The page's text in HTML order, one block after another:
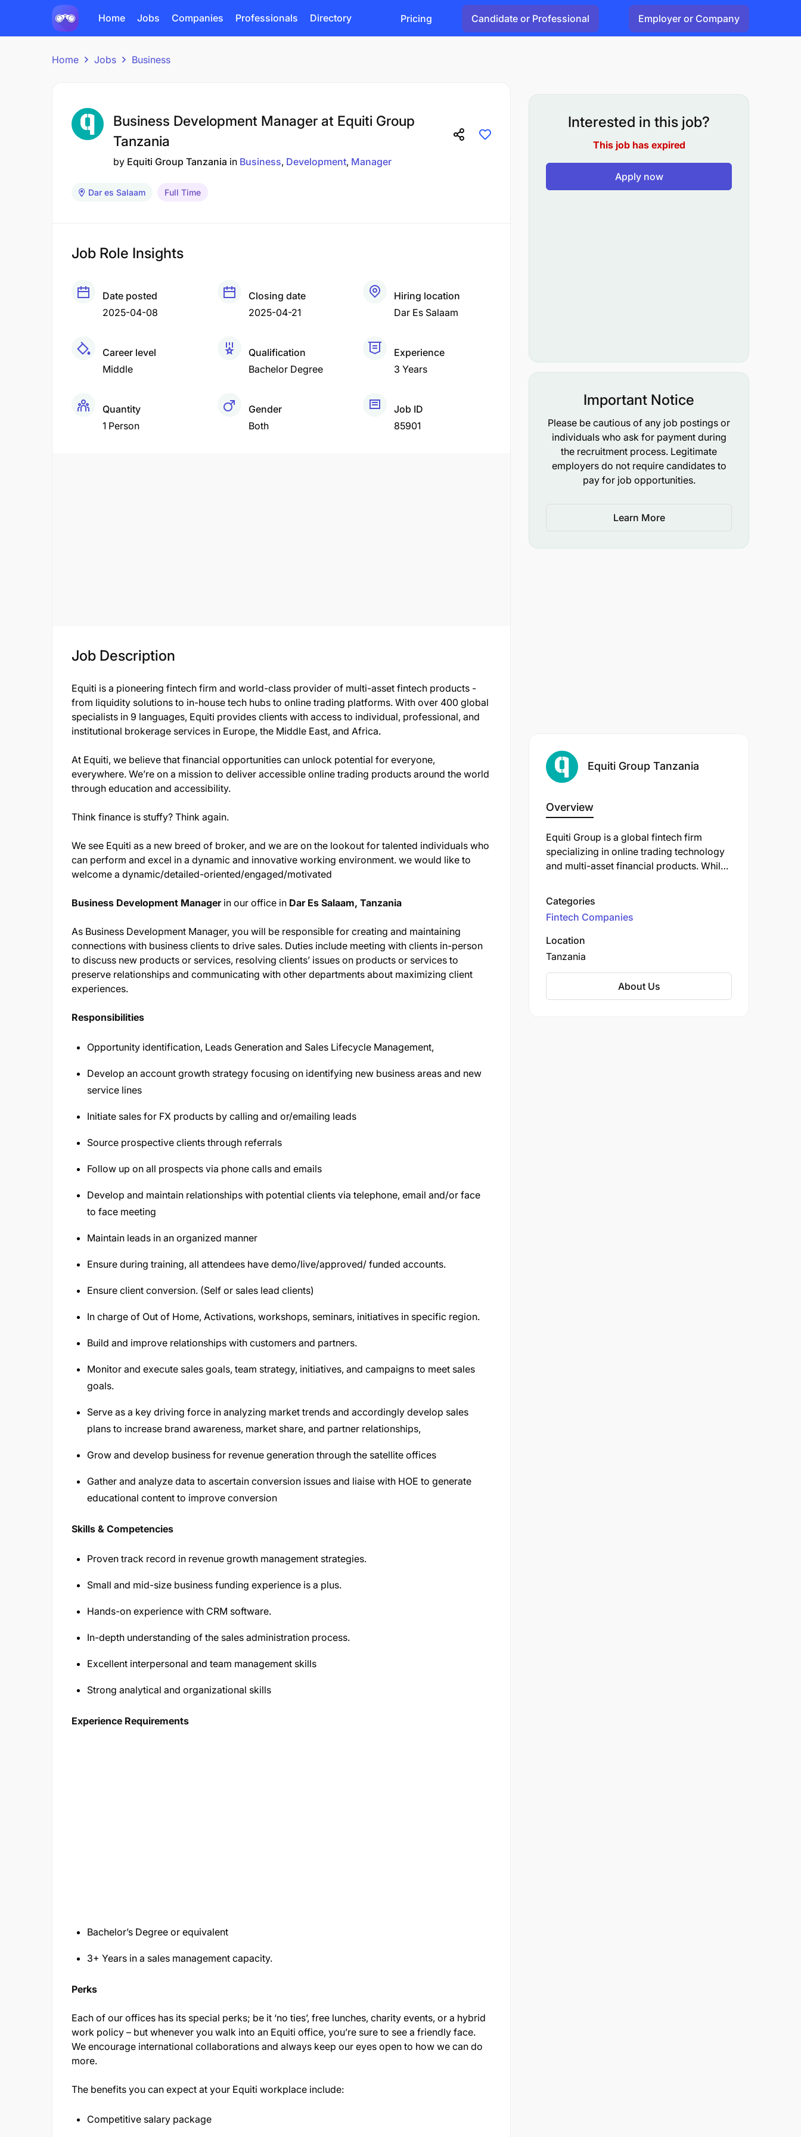
Home Jobs Companies Professionals Directory Pricing Candidate or Professional Employer or Company
Home Jobs Business
Business Development Manager at Equiti Group
Tanzania
by Equiti Group Tanzania in Business Development Manager
Dar es Salaam Full Time
Job Role Insights
Date posted
2025-04-08
Closing date
2025-04-21
Hiring location
Dar Es Salaam
Career level
Middle
Qualification
Bachelor Degree
Experience
3 Years
Quantity
1 Person
Gender
Both
Job ID
85901
Job Description
Equiti is a pioneering fintech firm and world-class provider of multi-asset fintech products -
from liquidity solutions to in-house tech hubs to online trading platforms. With over 400 global
specialists in 9 languages, Equiti provides clients with access to individual, professional, and
institutional brokerage services in Europe, the Middle East, and Africa.
At Equiti, we believe that financial opportunities can unlock potential for everyone,
everywhere. We’re on a mission to deliver accessible online trading products around the world
through education and accessibility.
Think finance is stuffy? Think again.
We see Equiti as a new breed of broker, and we are on the lookout for talented individuals who
can perform and excel in a dynamic and innovative working environment. we would like to
welcome a dynamic/detailed-oriented/engaged/motivated
Business Development Managerin our office in Dar Es Salaam, Tanzania
As Business Development Manager, you will be responsible for creating and maintaining
connections with business clients to drive sales. Duties include meeting with clients in-person
to discuss new products or services, resolving clients’ issues on products or services to
preserve relationships and communicating with other departments about maximizing client
experiences.
Responsibilities
Opportunity identification, Leads Generation and Sales Lifecycle Management,
Develop an account growth strategy focusing on identifying new business areas and new
service lines
Initiate sales for FX products by calling and or/emailing leads
Source prospective clients through referrals
Follow up on all prospects via phone calls and emails
Develop and maintain relationships with potential clients via telephone, email and/or face
to face meeting
Maintain leads in an organized manner
Ensure during training, all attendees have demo/live/approved/ funded accounts.
Ensure client conversion. (Self or sales lead clients)
In charge of Out of Home, Activations, workshops, seminars, initiatives in specific region.
Build and improve relationships with customers and partners.
Monitor and execute sales goals, team strategy, initiatives, and campaigns to meet sales
goals.
Serve as a key driving force in analyzing market trends and accordingly develop sales
plans to increase brand awareness, market share, and partner relationships,
Grow and develop business for revenue generation through the satellite offices
Gather and analyze data to ascertain conversion issues and liaise with HOE to generate
educational content to improve conversion
Skills & Competencies
Proven track record in revenue growth management strategies.
Small and mid-size business funding experience is a plus.
Hands-on experience with CRM software.
In-depth understanding of the sales administration process.
Excellent interpersonal and team management skills
Strong analytical and organizational skills
Experience Requirements
Bachelor’s Degree or equivalent
3+ Years in a sales management capacity.
Perks
Each of our offices has its special perks; be it ‘no ties’, free lunches, charity events, or a hybrid
work policy – but whenever you walk into an Equiti office, you’re sure to see a friendly face.
We encourage international collaborations and always keep our eyes open to how we can do
more.
The benefits you can expect at your Equiti workplace include:
Competitive salary package
Interested in this job?
This job has expired
Apply now
Important Notice
Please be cautious of any job postings or
individuals who ask for payment during
the recruitment process. Legitimate
employers do not require candidates to
pay for job opportunities.
Learn More
Equiti Group Tanzania
Overview
​Equiti Group is a global fintech firm
specializing in online trading technology
and multi-asset financial products. While
FXPesa, expanded into the Tanzanian
market in late 2024 by opening a 'trading
academy' in collaboration with local
education and introducing partner
Categories
Fintech Companies
Location
Tanzania
About Us